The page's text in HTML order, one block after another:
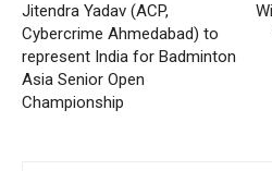
Jitendra Yadav (ACP,
Cybercrime Ahmedabad) to
represent India for Badminton
Asia Senior Open
Championship